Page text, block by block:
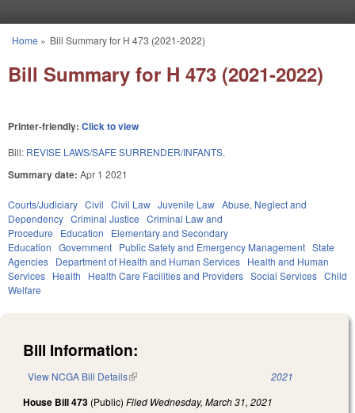
You are here
Home » Bill Summary for H 473 (2021-2022)
Bill Summary for H 473 (2021-2022)
Printer-friendly: Click to view
Bill: REVISE LAWS/SAFE SURRENDER/INFANTS.
Summary date: Apr 1 2021
Courts/Judiciary Civil Civil Law Juvenile Law Abuse, Neglect and
Dependency Criminal Justice Criminal Law and
Procedure
Education
Elementary and Secondary
Education Government Public Safety and Emergency Management State
Agencies Department of Health and Human Services Health and Human
Services Health Health Care Facilities and Providers Social Services Child
Welfare
Bill Information:
View NCGA Bill Details(link is external) 2021
House Bill 473 (Public) Filed Wednesday, March 31, 2021